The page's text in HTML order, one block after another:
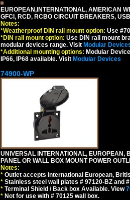
EUROPEAN,INTERNATIONAL, AMERICAN
GFCI, RCD, RCBO CIRCUIT BREAKERS,
Notes:
*Weatherproof DIN rail mount option: Use
*DIN rail mount option: Use DIN rail mount
modular devices range. Visit Modular
*Additional mounting options: Modular
IP66, IP68 available. Visit Modular Devices
74900-WP
UNIVERSAL INTERNATIONAL,
PANEL OR WALL BOX MOUNT POWER
Notes:
* Outlet accepts International European,
* Stainless steel wall plates # 97120-BZ and
* Terminal Shield / Back box Available. View
* Not for use with # 70125 wall box.